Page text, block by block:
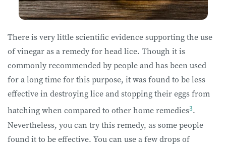
There is very little scientific evidence supporting the use
of vinegar as a remedy for head lice. Though it is
commonly recommended by people and has been used
for a long time for this purpose, it was found to be less
effective in destroying lice and stopping their eggs from
hatching when compared to other home remedies3.
Nevertheless, you can try this remedy, as some people
found it to be effective. You can use a few drops of